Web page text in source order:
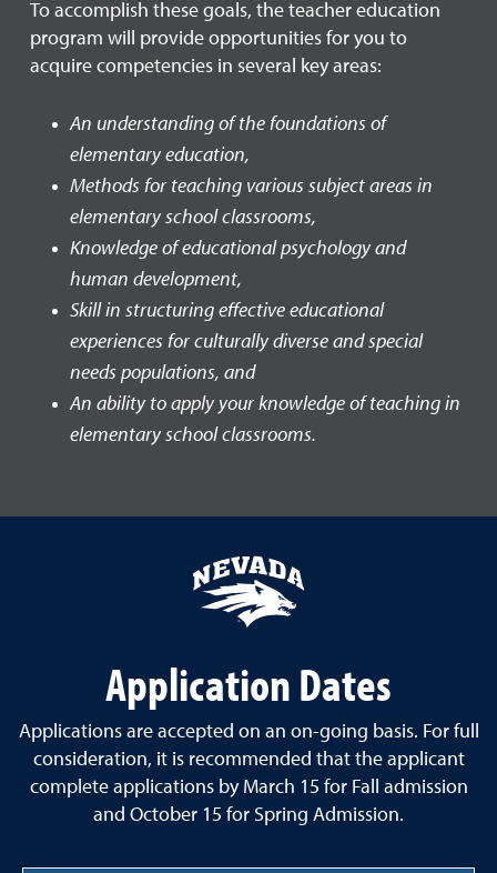
To accomplish these goals, the teacher education
program will provide opportunities for you to
acquire competencies in several key areas:
An understanding of the foundations of
elementary education,
Methods for teaching various subject areas in
elementary school classrooms,
Knowledge of educational psychology and
human development,
Skill in structuring effective educational
experiences for culturally diverse and special
needs populations, and
An ability to apply your knowledge of teaching in
elementary school classrooms.
Application Dates
Applications are accepted on an on-going basis. For full
consideration, it is recommended that the applicant
complete applications by March 15 for Fall admission
and October 15 for Spring Admission.